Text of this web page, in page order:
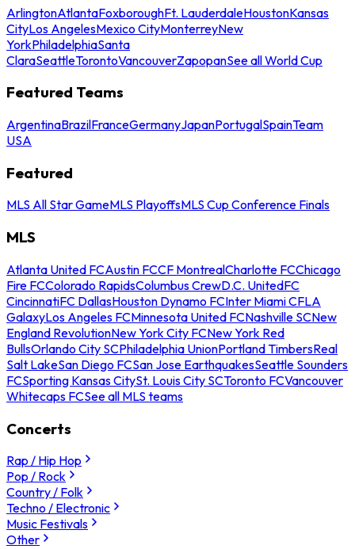
ArlingtonAtlantaFoxboroughFt. LauderdaleHoustonKansas
CityLos AngelesMexico CityMonterreyNew
YorkPhiladelphiaSanta
ClaraSeattleTorontoVancouverZapopanSee all World Cup
Featured Teams
ArgentinaBrazilFranceGermanyJapanPortugalSpainTeam
USA
Featured
MLS All Star GameMLS PlayoffsMLS Cup Conference Finals
MLS
Atlanta United FCAustin FCCF MontrealCharlotte FCChicago
Fire FCColorado RapidsColumbus CrewD.C. UnitedFC
CincinnatiFC DallasHouston Dynamo FCInter Miami CFLA
GalaxyLos Angeles FCMinnesota United FCNashville SCNew
England RevolutionNew York City FCNew York Red
BullsOrlando City SCPhiladelphia UnionPortland TimbersReal
Salt LakeSan Diego FCSan Jose EarthquakesSeattle Sounders
FCSporting Kansas CitySt. Louis City SCToronto FCVancouver
Whitecaps FCSee all MLS teams
Concerts
Rap / Hip Hop
Pop / Rock
Country / Folk
Techno / Electronic
Music Festivals
Other